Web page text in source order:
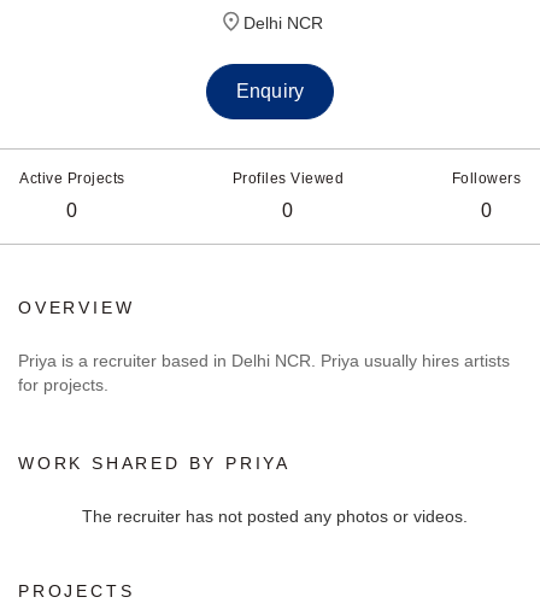
Delhi NCR
Enquiry
Active Projects
0
Profiles Viewed
0
Followers
0
OVERVIEW
Priya is a recruiter based in Delhi NCR. Priya usually hires artists
for projects.
WORK SHARED BY PRIYA
The recruiter has not posted any photos or videos.
PROJECTS